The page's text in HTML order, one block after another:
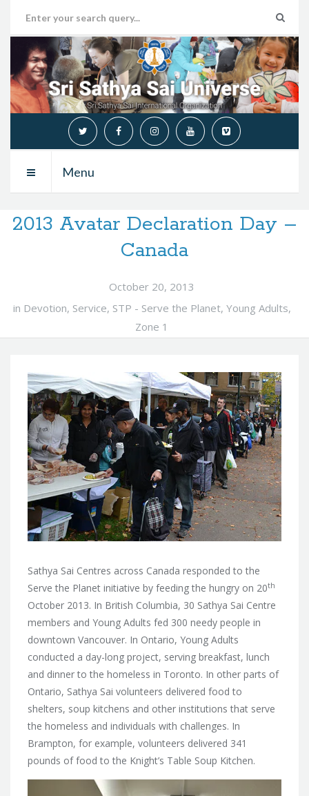
Menu
2013 Avatar Declaration Day –
Canada
October 20, 2013
in Devotion, Service, STP - Serve the Planet, Young Adults,
Zone 1
Sathya Sai Centres across Canada responded to the
Serve the Planet initiative by feeding the hungry on 20th
October 2013. In British Columbia, 30 Sathya Sai Centre
members and Young Adults fed 300 needy people in
downtown Vancouver. In Ontario, Young Adults
conducted a day-long project, serving breakfast, lunch
and dinner to the homeless in Toronto. In other parts of
Ontario, Sathya Sai volunteers delivered food to
shelters, soup kitchens and other institutions that serve
the homeless and individuals with challenges. In
Brampton, for example, volunteers delivered 341
pounds of food to the Knight’s Table Soup Kitchen.